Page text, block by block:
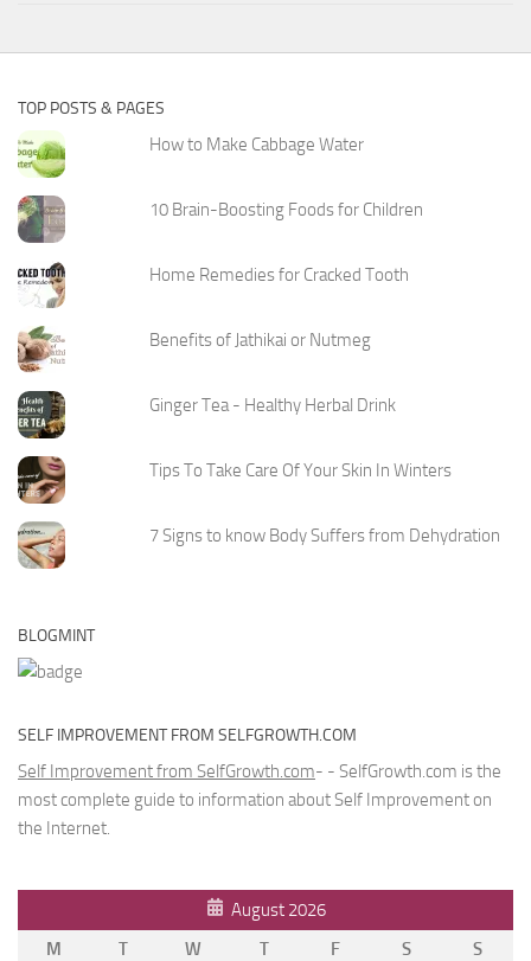
TOP POSTS & PAGES
How to Make Cabbage Water
10 Brain-Boosting Foods for Children
Home Remedies for Cracked Tooth
Benefits of Jathikai or Nutmeg
Ginger Tea - Healthy Herbal Drink
Tips To Take Care Of Your Skin In Winters
7 Signs to know Body Suffers from Dehydration
BLOGMINT
SELF IMPROVEMENT FROM SELFGROWTH.COM
Self Improvement from SelfGrowth.com- - SelfGrowth.com is the
most complete guide to information about Self Improvement on
the Internet.
August 2026
M
T W T F S
S